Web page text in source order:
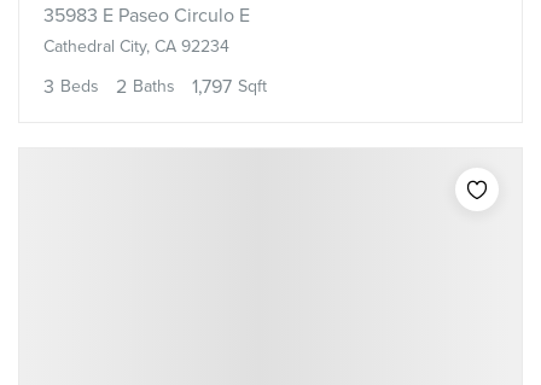
35983 E Paseo Circulo E
Cathedral City, CA 92234
3 Beds 2 Baths 1,797 Sqft